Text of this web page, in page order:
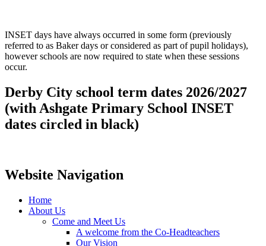
INSET days have always occurred in some form (previously
referred to as Baker days or considered as part of pupil holidays),
however schools are now required to state when these sessions
occur.
Derby City school term dates 2026/2027
(with Ashgate Primary School INSET
dates circled in black)
Website Navigation
Home
About Us
Come and Meet Us
A welcome from the Co-Headteachers
Our Vision